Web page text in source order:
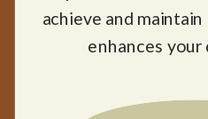
achieve and
enhances